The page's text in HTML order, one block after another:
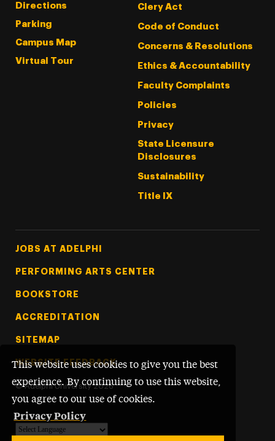
This website uses cookies to give you the best
experience. By continuing to use this website,
you agree to our use of cookies.
Privacy Policy
Directions
Parking
Campus Map
Virtual Tour
Clery Act
Code of Conduct
Concerns & Resolutions
Ethics & Accountability
Faculty Complaints
Policies
Privacy
State Licensure
Disclosures
Sustainability
Title IX
Footer Tertiary
JOBS AT ADELPHI
PERFORMING ARTS CENTER
BOOKSTORE
ACCREDITATION
SITEMAP
WEBSITE FEEDBACK
© Adelphi University 2026